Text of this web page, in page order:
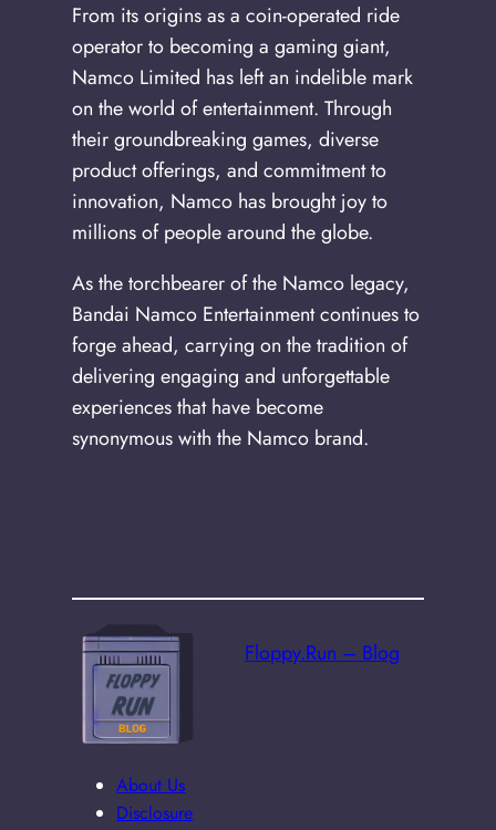
From its origins as a coin-operated ride
operator to becoming a gaming giant,
Namco Limited has left an indelible mark
on the world of entertainment. Through
their groundbreaking games, diverse
product offerings, and commitment to
innovation, Namco has brought joy to
millions of people around the globe.
As the torchbearer of the Namco legacy,
Bandai Namco Entertainment continues to
forge ahead, carrying on the tradition of
delivering engaging and unforgettable
experiences that have become
synonymous with the Namco brand.
Floppy.Run – Blog
About Us
Disclosure